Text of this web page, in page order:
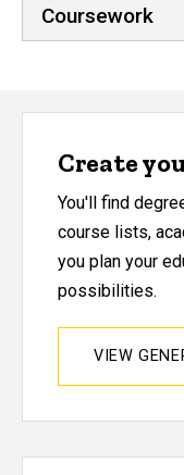
Coursework
Create
You'll find
course lists,
you plan your
possibilities.
VIEW